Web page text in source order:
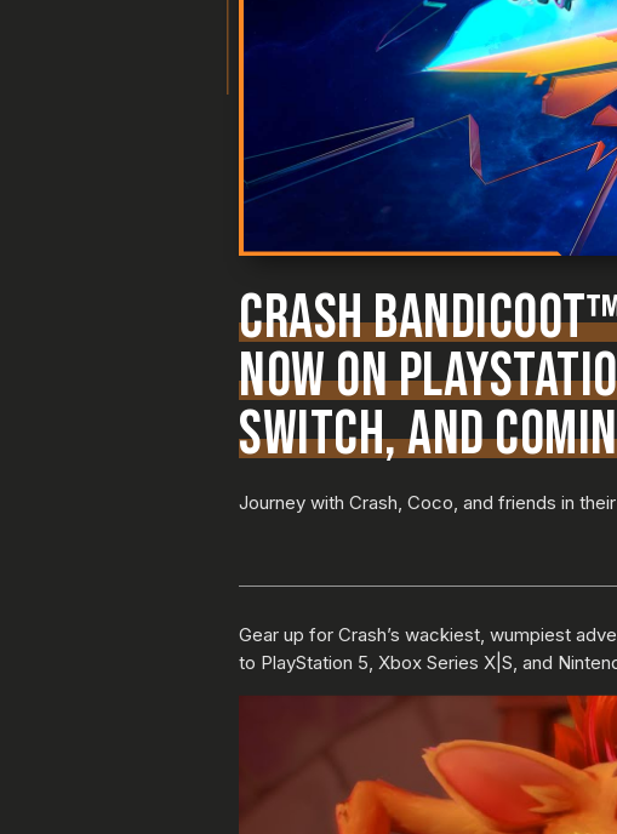
CRASH
NOW ON
SWITCH, AND
Journey with Crash, Coco, and friends in
Gear up for Crash’s wackiest, wumpiest
to PlayStation 5, Xbox Series X|S, and